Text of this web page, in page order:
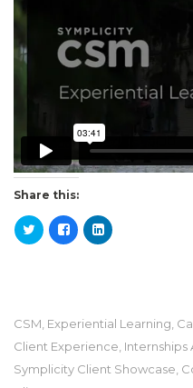
Share this:
CSM Experiential Learning
Client Experience Internships
Symplicity Client Showcase